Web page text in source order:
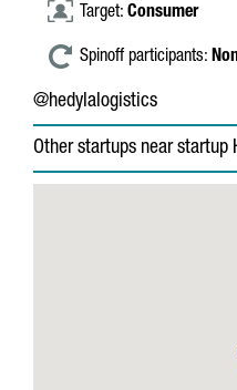
Target: Consumer
Spinoff participants:
@hedylalogistics
Other startups near startup